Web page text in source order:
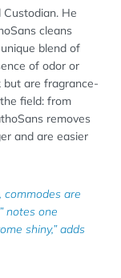
Custodian. He
cleans
blend of
of odor or
but are fragrance-
field: from
removes
and are easier
commodes are
notes one
shiny,” adds